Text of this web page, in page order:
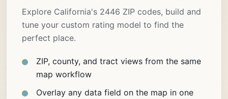
Explore California's 2446 ZIP codes, build and
tune your custom rating model to find the
perfect place.
ZIP, county, and tract views from the same
map workflow
Overlay any data field on the map in one